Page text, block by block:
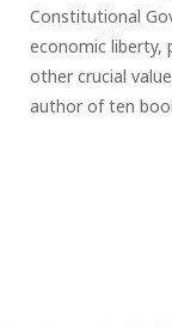
Constitutional
economic liberty,
other crucial
author of ten